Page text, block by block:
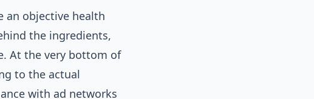
an objective health
the ingredients,
At the very bottom of
to the actual
with ad networks